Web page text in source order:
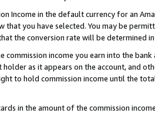
Income in the default currency for an
you have selected. You may be
the conversion rate will be determined
income you earn into the
as it appears on the account, and
to hold commission income until the
in the amount of the commission